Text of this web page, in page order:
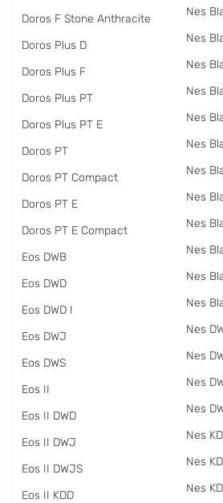
Doros F Stone Anthracite
Doros Plus D
Doros Plus F
Doros Plus PT
Doros Plus PT E
Doros PT
Doros PT Compact
Doros PT E
Doros PT E Compact
Eos DWB
Eos DWD
Eos DWD I
Eos DWJ
Eos DWS
Eos II
Eos II DWD
Eos II DWJ
Eos II DWJS
Eos II KDD
Nes
Nes
Nes
Nes
Nes
Nes
Nes
Nes
Nes
Nes
Nes
Nes
Nes
Nes
Nes
Nes
Nes
Nes
Nes